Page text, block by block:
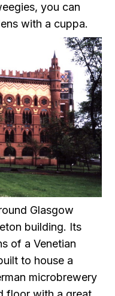
you can
with a cuppa.
Glasgow
building. Its
of a Venetian
to house a
microbrewery